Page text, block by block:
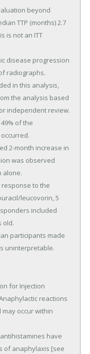
for Injection
Anaphylactic reactions
may occur within
of anaphylaxis [see